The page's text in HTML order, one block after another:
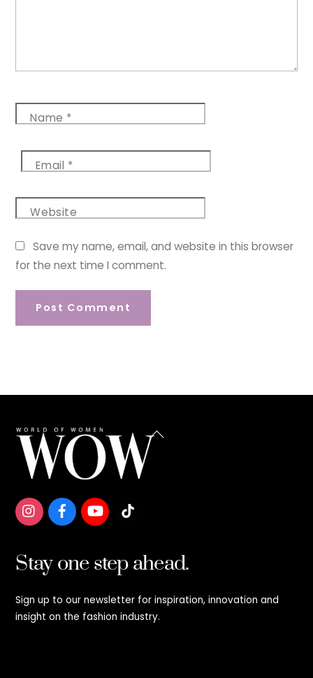
Name *
Email *
Website
Save my name, email, and website in this browser
for the next time I comment.
Back
Stay one step ahead.
Sign up to our newsletter for inspiration, innovation and
insight on the fashion industry.